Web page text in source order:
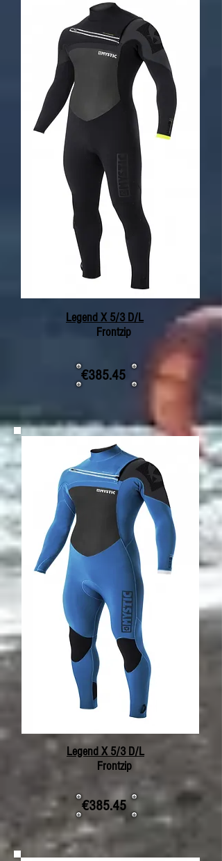
Legend X 5/3 D/L
Frontzip
€385.45
Legend X 5/3 D/L
Frontzip
€385.45